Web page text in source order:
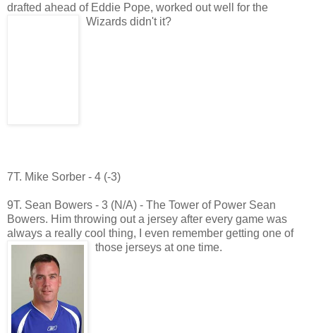
drafted ahead of Eddie Pope, worked out well for the
Wizards didn't it?
7T. Mike Sorber - 4 (-3)
9T. Sean Bowers - 3 (N/A) - The Tower of Power Sean
Bowers. Him throwing out a jersey after every game was
always a really cool thing, I even remember getting one of
those jerseys at one time.